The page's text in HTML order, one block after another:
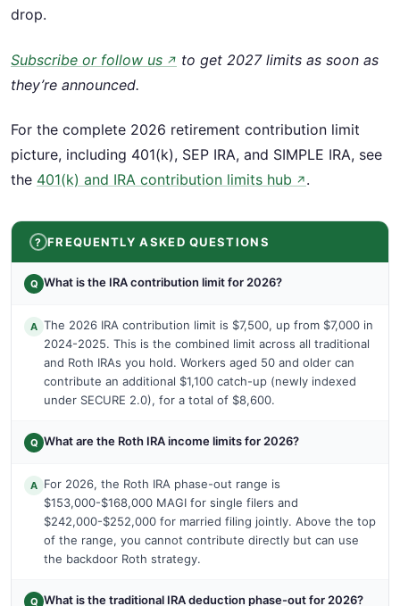
drop.
Subscribe or follow us ↗ to get 2027 limits as soon as
they’re announced.
For the complete 2026 retirement contribution limit
picture, including 401(k), SEP IRA, and SIMPLE IRA, see
the 401(k) and IRA contribution limits hub ↗ .
FREQUENTLY ASKED QUESTIONS
Q What is the IRA contribution limit for 2026?
A The 2026 IRA contribution limit is $7,500, up from $7,000 in
2024-2025. This is the combined limit across all traditional
and Roth IRAs you hold. Workers aged 50 and older can
contribute an additional $1,100 catch-up (newly indexed
under SECURE 2.0), for a total of $8,600.
Q What are the Roth IRA income limits for 2026?
A For 2026, the Roth IRA phase-out range is
$153,000-$168,000 MAGI for single filers and
$242,000-$252,000 for married filing jointly. Above the top
of the range, you cannot contribute directly but can use
the backdoor Roth strategy.
Q What is the traditional IRA deduction phase-out for 2026?